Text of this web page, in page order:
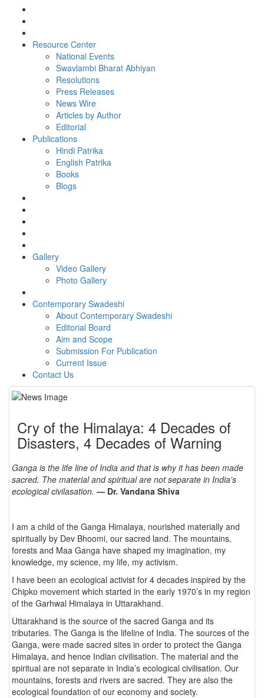
Resource Center
National Events
Swavlambi Bharat Abhiyan
Resolutions
Press Releases
News Wire
Articles by Author
Editorial
Publications
Hindi Patrika
English Patrika
Books
Blogs
Gallery
Video Gallery
Photo Gallery
Contemporary Swadeshi
About Contemporary Swadeshi
Editorial Board
Aim and Scope
Submission For Publication
Current Issue
Contact Us
Cry of the Himalaya: 4 Decades of
Disasters, 4 Decades of Warning
Ganga is the life line of India and that is why it has been made
sacred. The material and spiritual are not separate in India's
ecological civilasation. — Dr. Vandana Shiva
I am a child of the Ganga Himalaya, nourished materially and
spiritually by Dev Bhoomi, our sacred land. The mountains,
forests and Maa Ganga have shaped my imagination, my
knowledge, my science, my life, my activism.
I have been an ecological activist for 4 decades inspired by the
Chipko movement which started in the early 1970’s in my region
of the Garhwal Himalaya in Uttarakhand.
Uttarakhand is the source of the sacred Ganga and its
tributaries. The Ganga is the lifeline of India. The sources of the
Ganga, were made sacred sites in order to protect the Ganga
Himalaya, and hence Indian civilisation. The material and the
spiritual are not separate in India’s ecological civilisation. Our
mountains, forests and rivers are sacred. They are also the
ecological foundation of our economy and society.